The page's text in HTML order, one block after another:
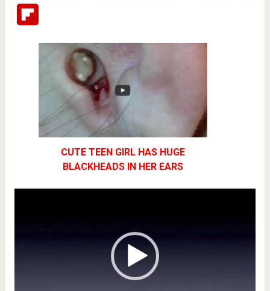
CUTE TEEN GIRL HAS HUGE
BLACKHEADS IN HER EARS